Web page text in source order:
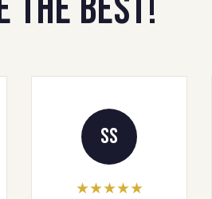
SS
★★★★★